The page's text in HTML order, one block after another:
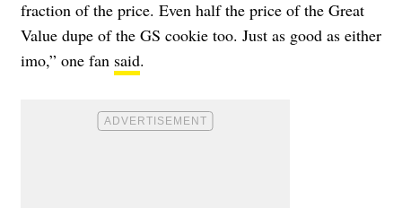
fraction of the price. Even half the price of the Great
Value dupe of the GS cookie too. Just as good as either
imo,” one fan said.